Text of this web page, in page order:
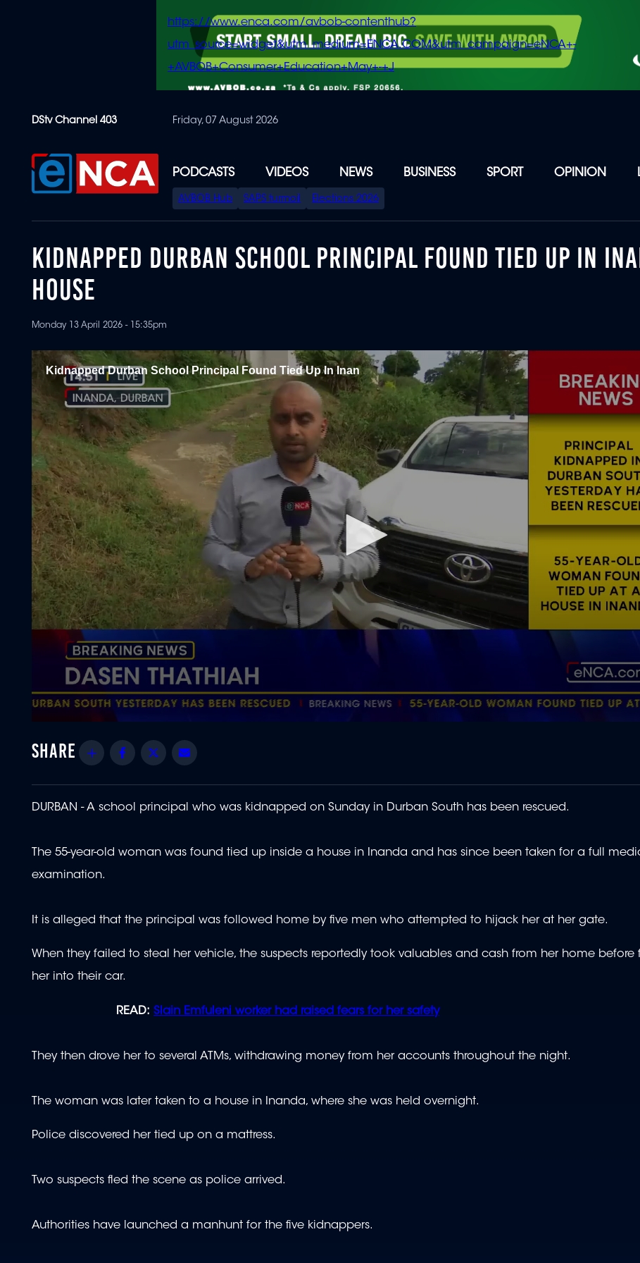
content
https://www.enca.com/avbob-contenthub?
utm_source=widget&utm_medium=ENCA.COM&utm_campaign=eNCA+-
+AVBOB+Consumer+Education+May+-+J
DStv Channel 403 Friday, 07 August 2026
PODCASTS VIDEOS NEWS BUSINESS SPORT OPINION
SPECIAL
MENU
AVBOB Hub SAPS turmoil Elections 2026
KIDNAPPED DURBAN SCHOOL PRINCIPAL FOUND TIED UP IN
HOUSE
Monday 13 April 2026 - 15:35pm
Kidnapped Durban School Principal Found Tied Up In Inan
of
1
52
90%
Share Facebook
Twitter
DURBAN - A school principal who was kidnapped on Sunday in Durban South has been rescued.
The 55-year-old woman was found tied up inside a house in Inanda and has since been taken for a full
examination.
It is alleged that the principal was followed home by five men who attempted to hijack her at her gate.
When they failed to steal her vehicle, the suspects reportedly took valuables and cash from her home before
her into their car.
READ:Slain Emfuleni worker had raised fears for her safety
They then drove her to several ATMs, withdrawing money from her accounts throughout the night.
The woman was later taken to a house in Inanda, where she was held overnight.
Police discovered her tied up on a mattress.
Two suspects fled the scene as police arrived.
Authorities have launched a manhunt for the five kidnappers.